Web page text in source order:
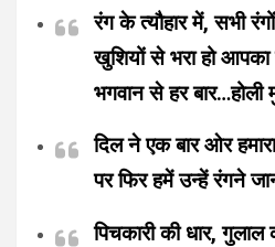
रंग के त्यौहार में, सभी
खुशियों से भरा हो आपका
भगवान से हर बार…होली
दिल ने एक बार ओर
पर फिर हमें उन्हें रंगने
पिचकारी की धार, गुलाल